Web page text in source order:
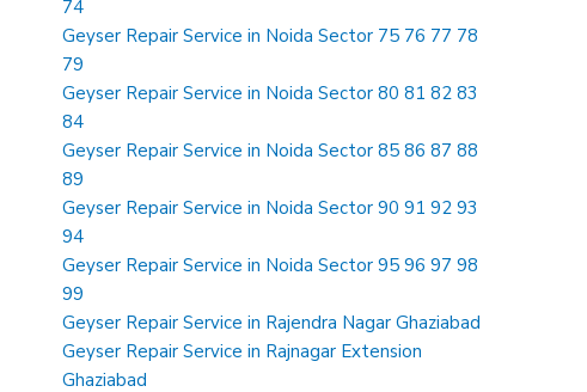
74
Geyser Repair Service in Noida Sector 75 76 77 78
79
Geyser Repair Service in Noida Sector 80 81 82 83
84
Geyser Repair Service in Noida Sector 85 86 87 88
89
Geyser Repair Service in Noida Sector 90 91 92 93
94
Geyser Repair Service in Noida Sector 95 96 97 98
99
Geyser Repair Service in Rajendra Nagar Ghaziabad
Geyser Repair Service in Rajnagar Extension
Ghaziabad